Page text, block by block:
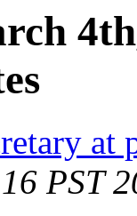
at
PST